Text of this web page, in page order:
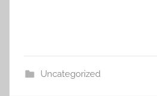
Uncategorized